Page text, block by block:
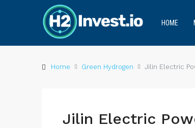
HOME
Home Green Hydrogen Jilin Electric
Jilin Electric